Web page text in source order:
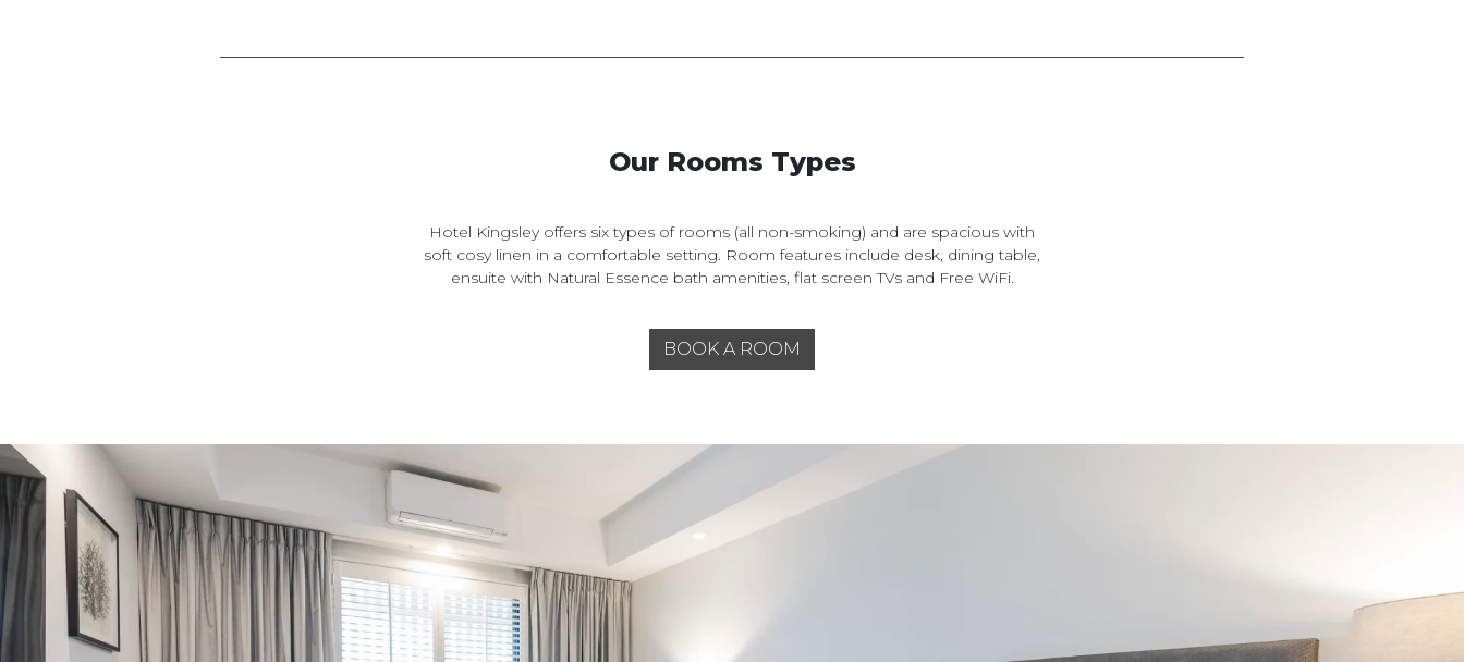
Our Rooms Types
Hotel Kingsley offers six types of rooms (all non-smoking) and are spacious with
soft cosy linen in a comfortable setting. Room features include desk, dining table,
ensuite with Natural Essence bath amenities, flat screen TVs and Free WiFi.
BOOK A ROOM